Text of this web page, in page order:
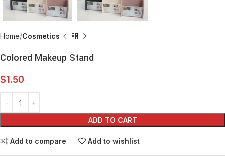
Home Cosmetics
Colored Makeup Stand
$1.50
ADD TO CART
Add to compare Add to wishlist